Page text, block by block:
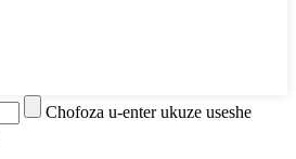
Chofoza u-enter ukuze useshe